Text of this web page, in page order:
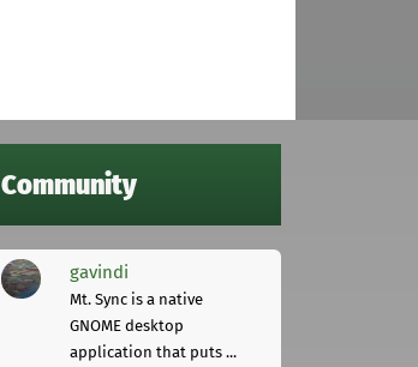
Community
gavindi
Mt. Sync is a native
GNOME desktop
application that puts ...